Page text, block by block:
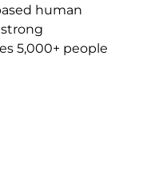
human
5,000+ people